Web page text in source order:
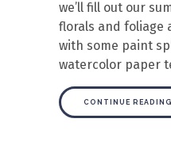
we’ll fill out our
florals and foliage
with some paint
watercolor paper
CONTINUE READING